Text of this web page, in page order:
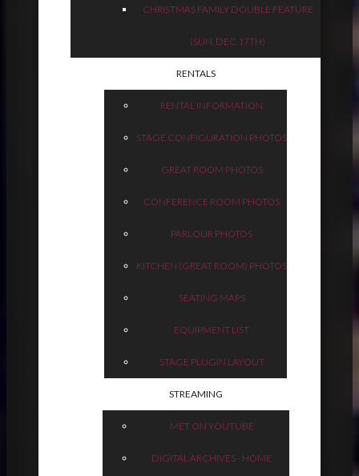
CHRISTMAS FAMILY DOUBLE FEATURE
(SUN, DEC 17TH)
RENTALS
RENTAL INFORMATION
STAGE CONFIGURATION PHOTOS
GREAT ROOM PHOTOS
CONFERENCE ROOM PHOTOS
PARLOUR PHOTOS
KITCHEN (GREAT ROOM) PHOTOS
SEATING MAPS
EQUIPMENT LIST
STAGE PLUGIN LAYOUT
STREAMING
MET ON YOUTUBE
DIGITAL ARCHIVES - HOME